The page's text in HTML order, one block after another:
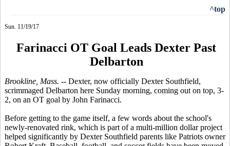
^top
Sun. 11/19/17
Farinacci OT Goal Leads Dexter Past
Delbarton
Brookline, Mass. -- Dexter, now officially Dexter Southfield,
scrimmaged Delbarton here Sunday morning, coming out on top, 3-
2, on an OT goal by John Farinacci.
Before getting to the game itself, a few words about the school's
newly-renovated rink, which is part of a multi-million dollar project
helped significantly by Dexter Southfield parents like Patriots owner